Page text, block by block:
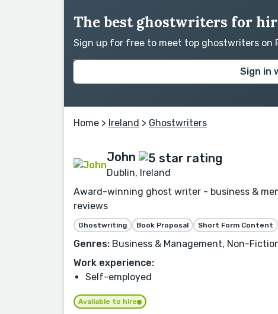
The best ghostwriters for
Sign up for free to meet top ghostwriters on
Sign in
Home > Ireland > Ghostwriters
John
Dublin, Ireland
Award-winning ghost writer - business &
reviews
Ghostwriting Book Proposal Short Form Content
Genres: Business & Management, Non-
Work experience:
Self-employed
Available to hire